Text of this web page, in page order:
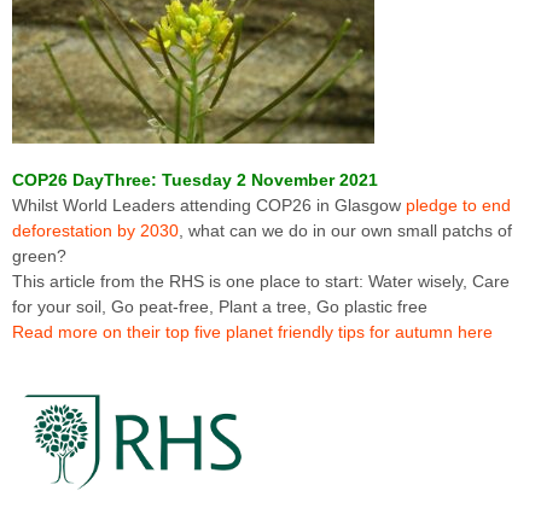
COP26 DayThree: Tuesday 2 November 2021
Whilst World Leaders attending COP26 in Glasgow pledge to end
deforestation by 2030 , what can we do in our own small patchs of
green?
This article from the RHS is one place to start: Water wisely, Care
for your soil, Go peat-free, Plant a tree, Go plastic free
Read more on their top five planet friendly tips for autumn here